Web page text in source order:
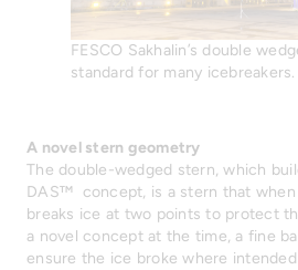
FESCO Sakhalin’s double
standard for many icebreakers.
A novel stern geometry
The double-wedged stern, which
DAS™ concept, is a stern that when
breaks ice at two points to protect
a novel concept at the time, a fine
ensure the ice broke where